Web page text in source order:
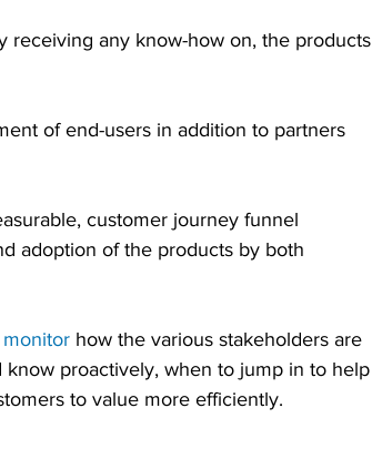
receiving any know-how on, the products
of end-users in addition to partners
customer journey funnel
adoption of the products by both
how the various stakeholders are
proactively, when to jump in to help
to value more efficiently.